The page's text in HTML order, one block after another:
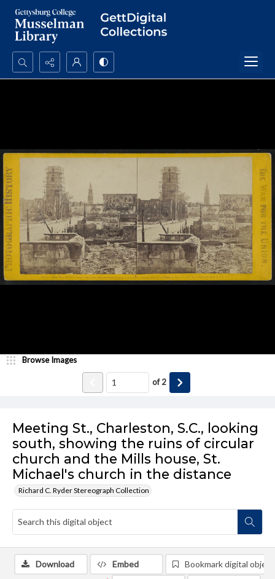
Search...
Meeting St., Charleston, S.C., looking
south, showing the ruins of circular
church and the Mills house, St.
Michael's church in the distance
Richard C. Ryder Stereograph Collection
Browse Images
of2
Download Embed Bookmark digital object